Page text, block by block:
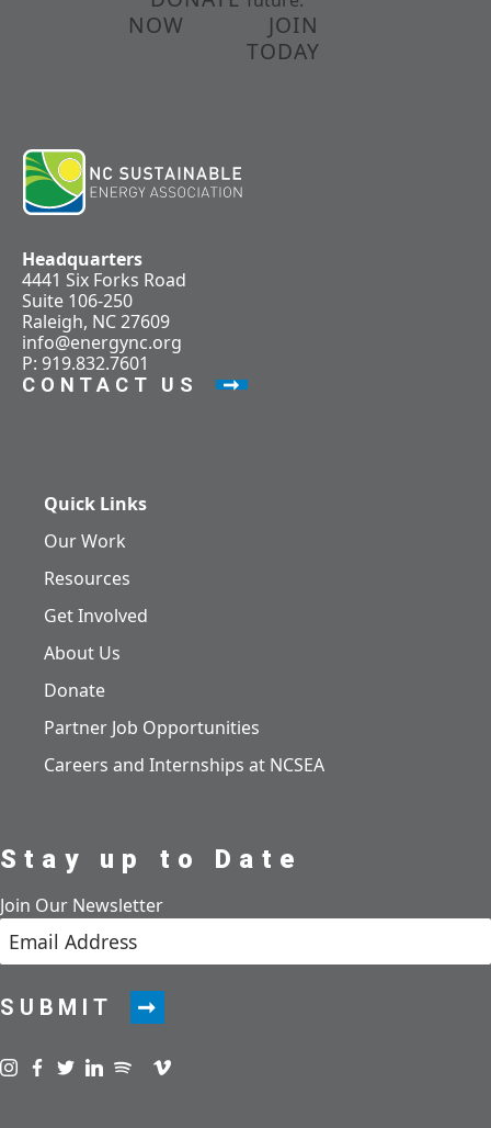
NOW
JOIN
TODAY
Headquarters
4441 Six Forks Road
Suite 106-250
Raleigh, NC 27609
info@energync.org
P: 919.832.7601
CONTACT US
Quick Links
Our Work
Resources
Get Involved
About Us
Donate
Partner Job Opportunities
Careers and Internships at NCSEA
Stay up to Date
Join Our Newsletter
SUBMIT
Visit us on instagram
Visit us on facebook
Visit us on twitter
Visit us on linkedin
Visit us on spotify
Visit us on podcast
Visit us on vimeo